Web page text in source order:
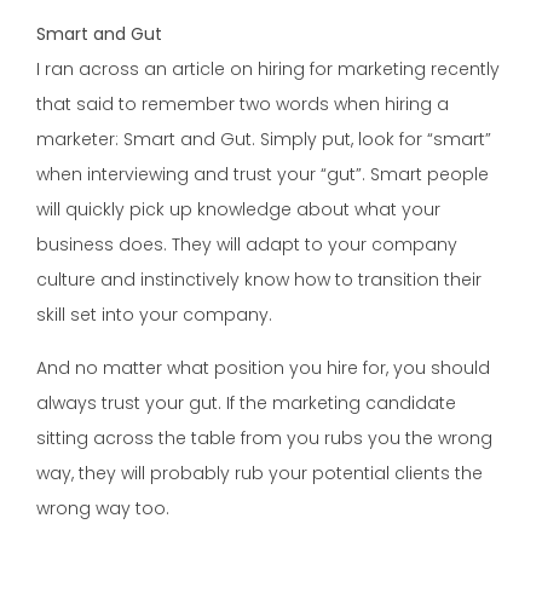
Smart and Gut
I ran across an article on hiring for marketing recently
that said to remember two words when hiring a
marketer: Smart and Gut. Simply put, look for “smart”
when interviewing and trust your “gut”. Smart people
will quickly pick up knowledge about what your
business does. They will adapt to your company
culture and instinctively know how to transition their
skill set into your company.
And no matter what position you hire for, you should
always trust your gut. If the marketing candidate
sitting across the table from you rubs you the wrong
way, they will probably rub your potential clients the
wrong way too.